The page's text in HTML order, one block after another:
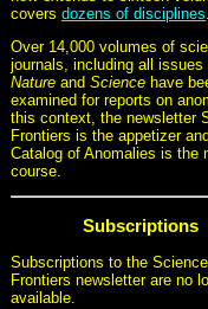
covers dozens of disciplines.
Over 14,000 volumes of
journals, including all issues
Nature and Science have
examined for reports on
this context, the newsletter
Frontiers is the appetizer
Catalog of Anomalies is the
course.
Subscriptions
Subscriptions to the Science
Frontiers newsletter are no
available.